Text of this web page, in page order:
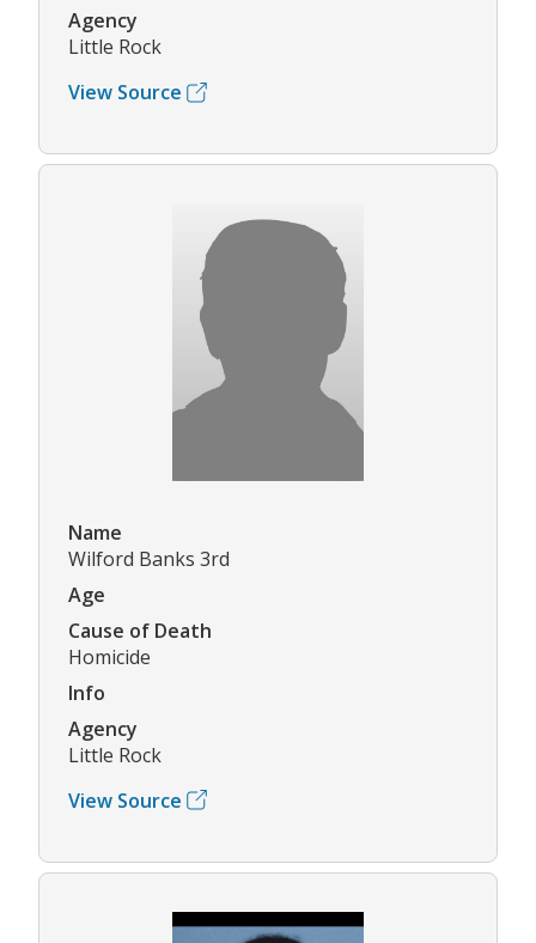
Agency
Little Rock
View Source
Name
Wilford Banks 3rd
Age
Cause of Death
Homicide
Info
Agency
Little Rock
View Source